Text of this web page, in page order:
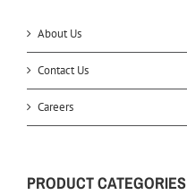
About Us
Contact Us
Careers
PRODUCT CATEGORIES